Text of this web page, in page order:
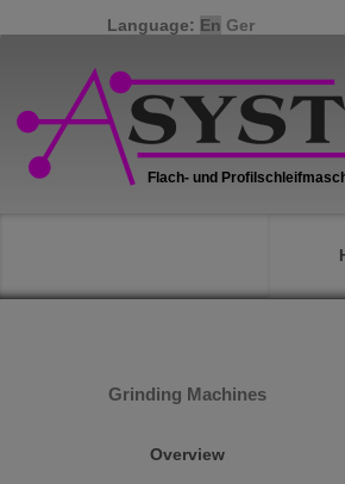
Language: En Ger
Grinding Machines
Overview